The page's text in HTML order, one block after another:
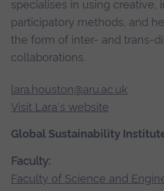
specialises in using creative,
participatory methods, and
the form of inter- and trans-
collaborations.
lara.houston@aru.ac.uk
Visit Lara's website
Global Sustainability
Faculty:
Faculty of Science and